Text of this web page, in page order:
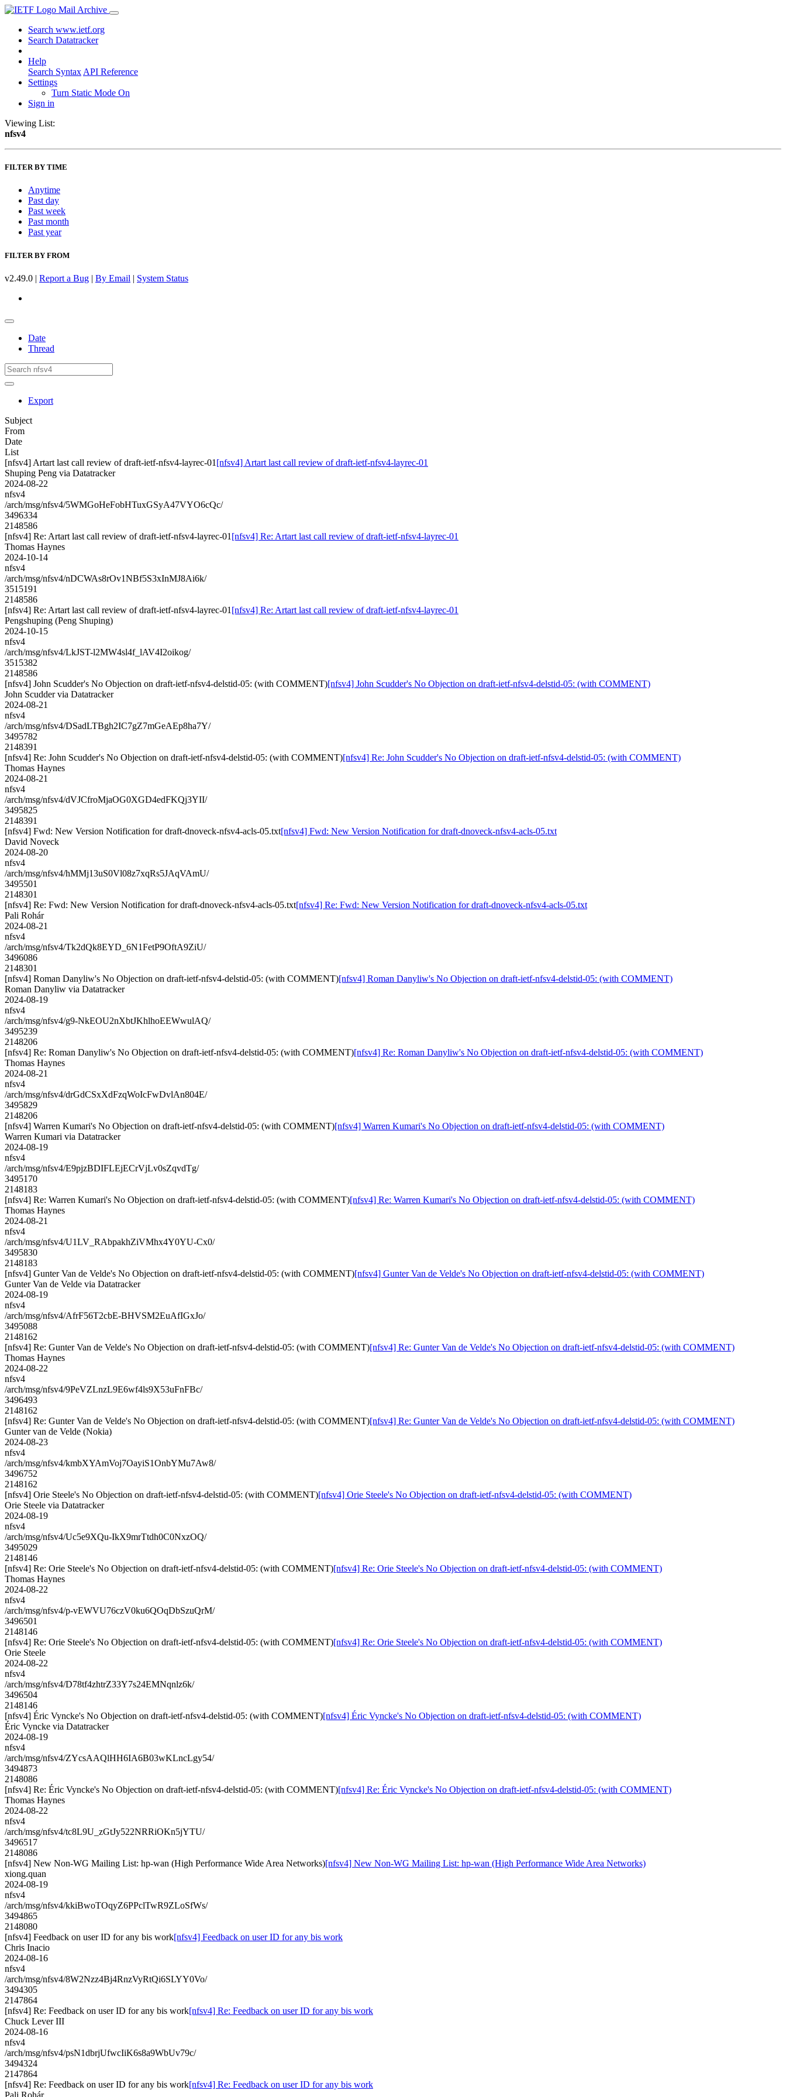
Mail Archive
Search www.ietf.org
Search Datatracker
Help
Search Syntax API Reference
Settings
Turn Static Mode On
Sign in
Viewing List:
nfsv4
FILTER BY TIME
Anytime
Past day
Past week
Past month
Past year
FILTER BY FROM
v2.49.0 | Report a Bug | By Email | System Status
Date
Thread
Export
Subject
From
Date
List
[nfsv4] Artart last call review of draft-ietf-nfsv4-layrec-01 [nfsv4] Artart last call review of draft-ietf-nfsv4-layrec-01
Shuping Peng via Datatracker
2024-08-22
nfsv4
/arch/msg/nfsv4/5WMGoHeFobHTuxGSyA47VYO6cQc/
3496334
2148586
[nfsv4] Re: Artart last call review of draft-ietf-nfsv4-layrec-01 [nfsv4] Re: Artart last call review of draft-ietf-nfsv4-layrec-01
Thomas Haynes
2024-10-14
nfsv4
/arch/msg/nfsv4/nDCWAs8rOv1NBf5S3xInMJ8Ai6k/
3515191
2148586
[nfsv4] Re: Artart last call review of draft-ietf-nfsv4-layrec-01 [nfsv4] Re: Artart last call review of draft-ietf-nfsv4-layrec-01
Pengshuping (Peng Shuping)
2024-10-15
nfsv4
/arch/msg/nfsv4/LkJST-l2MW4sl4f_lAV4I2oikog/
3515382
2148586
[nfsv4] John Scudder's No Objection on draft-ietf-nfsv4-delstid-05: (with COMMENT)[nfsv4] John Scudder's No Objection on draft-ietf-nfsv4-delstid-05: (with COMMENT)
John Scudder via Datatracker
2024-08-21
nfsv4
/arch/msg/nfsv4/DSadLTBgh2IC7gZ7mGeAEp8ha7Y/
3495782
2148391
[nfsv4] Re: John Scudder's No Objection on draft-ietf-nfsv4-delstid-05: (with COMMENT)[nfsv4] Re: John Scudder's No Objection on draft-ietf-nfsv4-delstid-05: (with COMMENT)
Thomas Haynes
2024-08-21
nfsv4
/arch/msg/nfsv4/dVJCfroMjaOG0XGD4edFKQj3YII/
3495825
2148391
[nfsv4] Fwd: New Version Notification for draft-dnoveck-nfsv4-acls-05.txt[nfsv4] Fwd: New Version Notification for draft-dnoveck-nfsv4-acls-05.txt
David Noveck
2024-08-20
nfsv4
/arch/msg/nfsv4/hMMj13uS0Vl08z7xqRs5JAqVAmU/
3495501
2148301
[nfsv4] Re: Fwd: New Version Notification for draft-dnoveck-nfsv4-acls-05.txt[nfsv4] Re: Fwd: New Version Notification for draft-dnoveck-nfsv4-acls-05.txt
Pali Rohár
2024-08-21
nfsv4
/arch/msg/nfsv4/Tk2dQk8EYD_6N1FetP9OftA9ZiU/
3496086
2148301
[nfsv4] Roman Danyliw's No Objection on draft-ietf-nfsv4-delstid-05: (with COMMENT)[nfsv4] Roman Danyliw's No Objection on draft-ietf-nfsv4-delstid-05: (with COMMENT)
Roman Danyliw via Datatracker
2024-08-19
nfsv4
/arch/msg/nfsv4/g9-NkEOU2nXbtJKhlhoEEWwulAQ/
3495239
2148206
[nfsv4] Re: Roman Danyliw's No Objection on draft-ietf-nfsv4-delstid-05: (with COMMENT)[nfsv4] Re: Roman Danyliw's No Objection on draft-ietf-nfsv4-delstid-05: (with COMMENT)
Thomas Haynes
2024-08-21
nfsv4
/arch/msg/nfsv4/drGdCSxXdFzqWoIcFwDvlAn804E/
3495829
2148206
[nfsv4] Warren Kumari's No Objection on draft-ietf-nfsv4-delstid-05: (with COMMENT)[nfsv4] Warren Kumari's No Objection on draft-ietf-nfsv4-delstid-05: (with COMMENT)
Warren Kumari via Datatracker
2024-08-19
nfsv4
/arch/msg/nfsv4/E9pjzBDIFLEjECrVjLv0sZqvdTg/
3495170
2148183
[nfsv4] Re: Warren Kumari's No Objection on draft-ietf-nfsv4-delstid-05: (with COMMENT)[nfsv4] Re: Warren Kumari's No Objection on draft-ietf-nfsv4-delstid-05: (with COMMENT)
Thomas Haynes
2024-08-21
nfsv4
/arch/msg/nfsv4/U1LV_RAbpakhZiVMhx4Y0YU-Cx0/
3495830
2148183
[nfsv4] Gunter Van de Velde's No Objection on draft-ietf-nfsv4-delstid-05: (with COMMENT)[nfsv4] Gunter Van de Velde's No Objection on draft-ietf-nfsv4-delstid-05: (with COMMENT)
Gunter Van de Velde via Datatracker
2024-08-19
nfsv4
/arch/msg/nfsv4/AfrF56T2cbE-BHVSM2EuAfIGxJo/
3495088
2148162
[nfsv4] Re: Gunter Van de Velde's No Objection on draft-ietf-nfsv4-delstid-05: (with COMMENT)[nfsv4] Re: Gunter Van de Velde's No Objection on draft-ietf-nfsv4-delstid-05: (with COMMENT)
Thomas Haynes
2024-08-22
nfsv4
/arch/msg/nfsv4/9PeVZLnzL9E6wf4ls9X53uFnFBc/
3496493
2148162
[nfsv4] Re: Gunter Van de Velde's No Objection on draft-ietf-nfsv4-delstid-05: (with COMMENT)[nfsv4] Re: Gunter Van de Velde's No Objection on draft-ietf-nfsv4-delstid-05: (with COMMENT)
Gunter van de Velde (Nokia)
2024-08-23
nfsv4
/arch/msg/nfsv4/kmbXYAmVoj7OayiS1OnbYMu7Aw8/
3496752
2148162
[nfsv4] Orie Steele's No Objection on draft-ietf-nfsv4-delstid-05: (with COMMENT)[nfsv4] Orie Steele's No Objection on draft-ietf-nfsv4-delstid-05: (with COMMENT)
Orie Steele via Datatracker
2024-08-19
nfsv4
/arch/msg/nfsv4/Uc5e9XQu-IkX9mrTtdh0C0NxzOQ/
3495029
2148146
[nfsv4] Re: Orie Steele's No Objection on draft-ietf-nfsv4-delstid-05: (with COMMENT)[nfsv4] Re: Orie Steele's No Objection on draft-ietf-nfsv4-delstid-05: (with COMMENT)
Thomas Haynes
2024-08-22
nfsv4
/arch/msg/nfsv4/p-vEWVU76czV0ku6QOqDbSzuQrM/
3496501
2148146
[nfsv4] Re: Orie Steele's No Objection on draft-ietf-nfsv4-delstid-05: (with COMMENT)[nfsv4] Re: Orie Steele's No Objection on draft-ietf-nfsv4-delstid-05: (with COMMENT)
Orie Steele
2024-08-22
nfsv4
/arch/msg/nfsv4/D78tf4zhtrZ33Y7s24EMNqnlz6k/
3496504
2148146
[nfsv4] Éric Vyncke's No Objection on draft-ietf-nfsv4-delstid-05: (with COMMENT)[nfsv4] Éric Vyncke's No Objection on draft-ietf-nfsv4-delstid-05: (with COMMENT)
Éric Vyncke via Datatracker
2024-08-19
nfsv4
/arch/msg/nfsv4/ZYcsAAQlHH6IA6B03wKLncLgy54/
3494873
2148086
[nfsv4] Re: Éric Vyncke's No Objection on draft-ietf-nfsv4-delstid-05: (with COMMENT)[nfsv4] Re: Éric Vyncke's No Objection on draft-ietf-nfsv4-delstid-05: (with COMMENT)
Thomas Haynes
2024-08-22
nfsv4
/arch/msg/nfsv4/tc8L9U_zGtJy522NRRiOKn5jYTU/
3496517
2148086
[nfsv4] New Non-WG Mailing List: hp-wan (High Performance Wide Area Networks)[nfsv4] New Non-WG Mailing List: hp-wan (High Performance Wide Area Networks)
xiong.quan
2024-08-19
nfsv4
/arch/msg/nfsv4/kkiBwoTOqyZ6PPclTwR9ZLoSfWs/
3494865
2148080
[nfsv4] Feedback on user ID for any bis work[nfsv4] Feedback on user ID for any bis work
Chris Inacio
2024-08-16
nfsv4
/arch/msg/nfsv4/8W2Nzz4Bj4RnzVyRtQi6SLYY0Vo/
3494305
2147864
[nfsv4] Re: Feedback on user ID for any bis work[nfsv4] Re: Feedback on user ID for any bis work
Chuck Lever III
2024-08-16
nfsv4
/arch/msg/nfsv4/psN1dbrjUfwcIiK6s8a9WbUv79c/
3494324
2147864
[nfsv4] Re: Feedback on user ID for any bis work[nfsv4] Re: Feedback on user ID for any bis work
Pali Rohár